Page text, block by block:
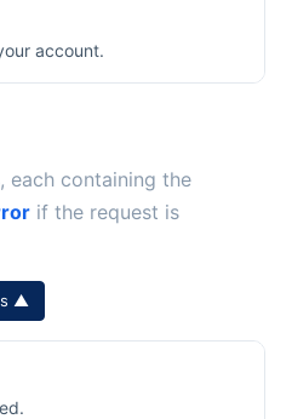
account.
each containing the
if the request is
▲